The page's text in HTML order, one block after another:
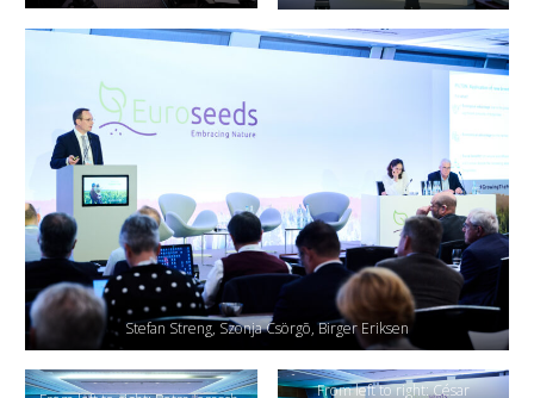
Stefan Streng, Szonja Csörgõ, Birger Eriksen
From left to right: César